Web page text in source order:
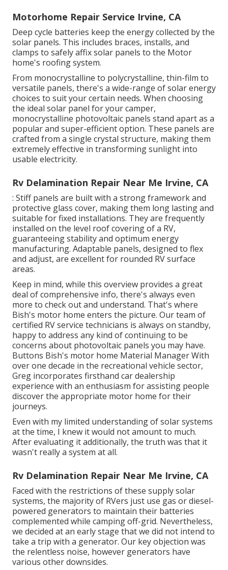
Motorhome Repair Service Irvine, CA
Deep cycle batteries keep the energy collected by the
solar panels. This includes braces, installs, and
clamps to safely affix solar panels to the Motor
home's roofing system.
From monocrystalline to polycrystalline, thin-film to
versatile panels, there's a wide-range of solar energy
choices to suit your certain needs. When choosing
the ideal solar panel for your camper,
monocrystalline photovoltaic panels stand apart as a
popular and super-efficient option. These panels are
crafted from a single crystal structure, making them
extremely effective in transforming sunlight into
usable electricity.
Rv Delamination Repair Near Me Irvine, CA
: Stiff panels are built with a strong framework and
protective glass cover, making them long lasting and
suitable for fixed installations. They are frequently
installed on the level roof covering of a RV,
guaranteeing stability and optimum energy
manufacturing. Adaptable panels, designed to flex
and adjust, are excellent for rounded RV surface
areas.
Keep in mind, while this overview provides a great
deal of comprehensive info, there's always even
more to check out and understand. That's where
Bish's motor home enters the picture. Our team of
certified RV service technicians is always on standby,
happy to address any kind of continuing to be
concerns about photovoltaic panels you may have.
Buttons Bish's motor home Material Manager With
over one decade in the recreational vehicle sector,
Greg incorporates firsthand car dealership
experience with an enthusiasm for assisting people
discover the appropriate motor home for their
journeys.
Even with my limited understanding of solar systems
at the time, I knew it would not amount to much.
After evaluating it additionally, the truth was that it
wasn't really a system at all.
Rv Delamination Repair Near Me Irvine, CA
Faced with the restrictions of these supply solar
systems, the majority of RVers just use gas or diesel-
powered generators to maintain their batteries
complemented while camping off-grid. Nevertheless,
we decided at an early stage that we did not intend to
take a trip with a generator. Our key objection was
the relentless noise, however generators have
various other downsides.